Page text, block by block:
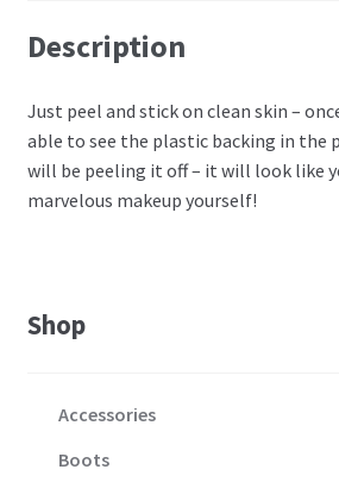
Description
Just peel and stick on clean skin –
able to see the plastic backing in the
will be peeling it off – it will look like
marvelous makeup yourself!
Shop
Accessories
Boots